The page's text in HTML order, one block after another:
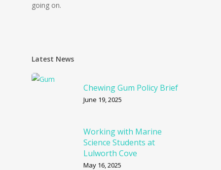
going on.
Latest News
Chewing Gum Policy Brief
June 19, 2025
Working with Marine
Science Students at
Lulworth Cove
May 16, 2025